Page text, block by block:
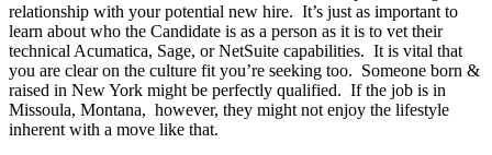
relationship with your potential new hire. It’s just as important to
learn about who the Candidate is as a person as it is to vet their
technical Acumatica, Sage, or NetSuite capabilities. It is vital that
you are clear on the culture fit you’re seeking too. Someone born &
raised in New York might be perfectly qualified. If the job is in
Missoula, Montana, however, they might not enjoy the lifestyle
inherent with a move like that.